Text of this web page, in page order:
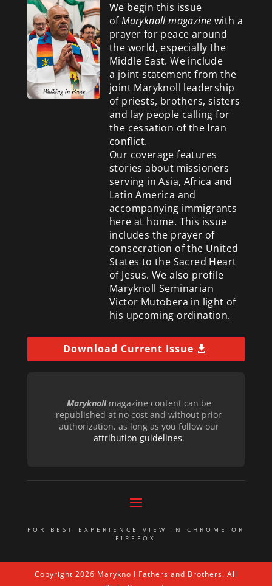
We begin this issue
ofMaryknoll magazine with a
prayer for peace around
the world, especially the
Middle East. We include
a joint statement from the
joint Maryknoll leadership
of priests, brothers, sisters
and lay people calling for
the cessation of the Iran
conflict.
Our coverage features
stories about missioners
serving in Asia, Africa and
Latin America and
accompanying immigrants
here at home. This issue
includes the prayer of
consecration of the United
States to the Sacred Heart
of Jesus. We also profile
Maryknoll Seminarian
Victor Mutobera in light of
his upcoming ordination.
Download Current Issue
Maryknollmagazine content can be
republished at no cost and without prior
authorization, as long as you follow our
attribution guidelines.
FOR BEST EXPERIENCE VIEW IN CHROME OR
FIREFOX
Copyright 2026 Maryknoll Fathers and Brothers. All